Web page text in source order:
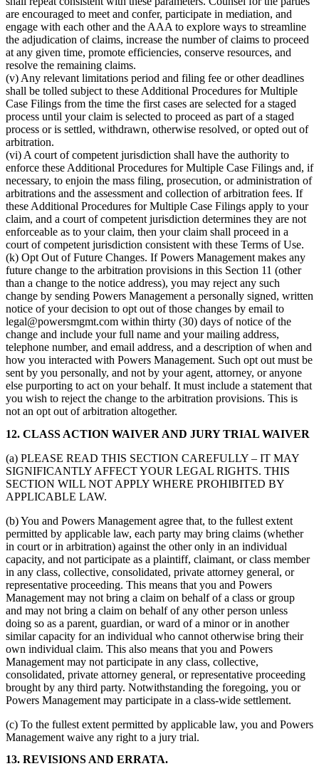
are encouraged to meet and confer, participate in mediation, and
engage with each other and the AAA to explore ways to streamline
the adjudication of claims, increase the number of claims to proceed
at any given time, promote efficiencies, conserve resources, and
resolve the remaining claims.
(v) Any relevant limitations period and filing fee or other deadlines
shall be tolled subject to these Additional Procedures for Multiple
Case Filings from the time the first cases are selected for a staged
process until your claim is selected to proceed as part of a staged
process or is settled, withdrawn, otherwise resolved, or opted out of
arbitration.
(vi) A court of competent jurisdiction shall have the authority to
enforce these Additional Procedures for Multiple Case Filings and, if
necessary, to enjoin the mass filing, prosecution, or administration of
arbitrations and the assessment and collection of arbitration fees. If
these Additional Procedures for Multiple Case Filings apply to your
claim, and a court of competent jurisdiction determines they are not
enforceable as to your claim, then your claim shall proceed in a
court of competent jurisdiction consistent with these Terms of Use.
(k) Opt Out of Future Changes. If Powers Management makes any
future change to the arbitration provisions in this Section 11 (other
than a change to the notice address), you may reject any such
change by sending Powers Management a personally signed, written
notice of your decision to opt out of those changes by email to
legal@powersmgmt.com within thirty (30) days of notice of the
change and include your full name and your mailing address,
telephone number, and email address, and a description of when and
how you interacted with Powers Management. Such opt out must be
sent by you personally, and not by your agent, attorney, or anyone
else purporting to act on your behalf. It must include a statement that
you wish to reject the change to the arbitration provisions. This is
not an opt out of arbitration altogether.
12. CLASS ACTION WAIVER AND JURY TRIAL WAIVER
(a) PLEASE READ THIS SECTION CAREFULLY – IT MAY
SIGNIFICANTLY AFFECT YOUR LEGAL RIGHTS. THIS
SECTION WILL NOT APPLY WHERE PROHIBITED BY
APPLICABLE LAW.
(b) You and Powers Management agree that, to the fullest extent
permitted by applicable law, each party may bring claims (whether
in court or in arbitration) against the other only in an individual
capacity, and not participate as a plaintiff, claimant, or class member
in any class, collective, consolidated, private attorney general, or
representative proceeding. This means that you and Powers
Management may not bring a claim on behalf of a class or group
and may not bring a claim on behalf of any other person unless
doing so as a parent, guardian, or ward of a minor or in another
similar capacity for an individual who cannot otherwise bring their
own individual claim. This also means that you and Powers
Management may not participate in any class, collective,
consolidated, private attorney general, or representative proceeding
brought by any third party. Notwithstanding the foregoing, you or
Powers Management may participate in a class-wide settlement.
(c) To the fullest extent permitted by applicable law, you and Powers
Management waive any right to a jury trial.
13. REVISIONS AND ERRATA.